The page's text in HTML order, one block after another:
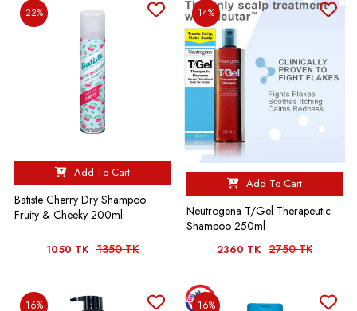
22%
Add To Cart
Batiste Cherry Dry Shampoo
Fruity & Cheeky 200ml
1050 TK 1350 TK
14%
Add To Cart
Neutrogena T/Gel Therapeutic
Shampoo 250ml
2360 TK 2750 TK
16% 16%